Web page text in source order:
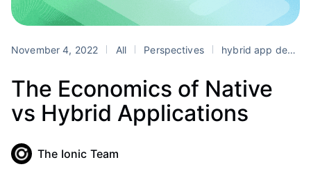
November 4, 2022 All Perspectives hybrid app development
The Economics of Native
vs Hybrid Applications
The Ionic Team